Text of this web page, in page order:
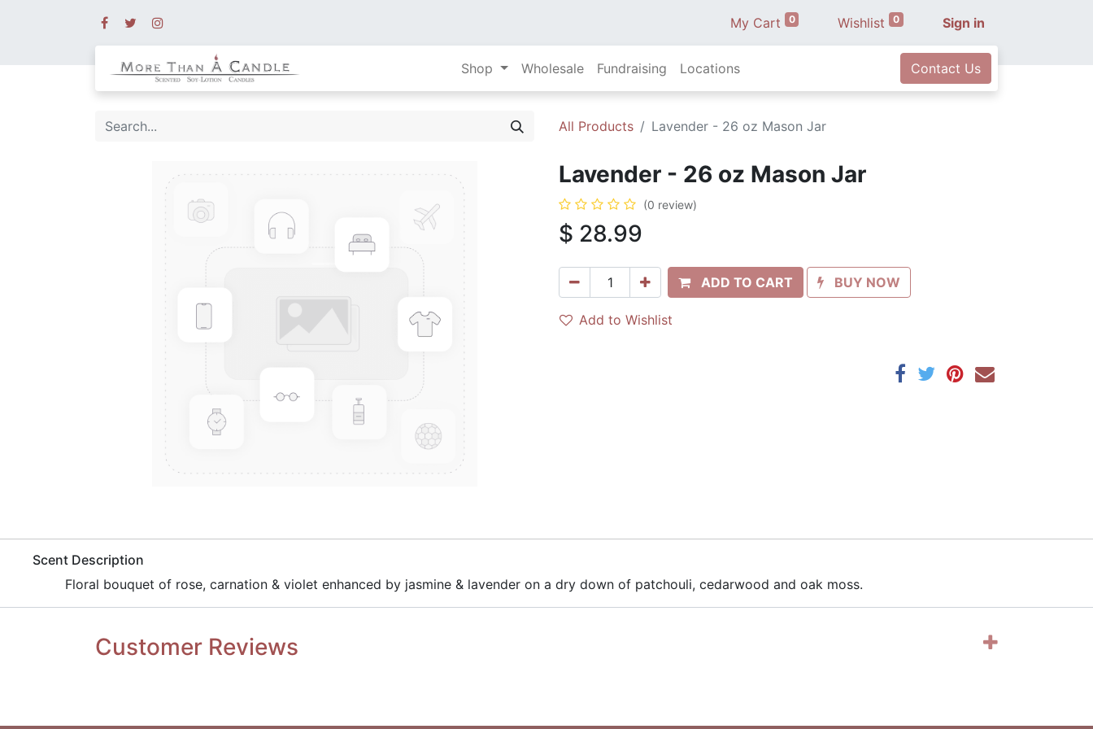
My Cart 0 Wishlist 0 Sign in
Shop Wholesale Fundraising Locations Contact Us
All Products Lavender - 26 oz Mason Jar
Lavender - 26 oz Mason Jar
(0 review)
$ 28.99
ADD TO CART BUY NOW
Add to Wishlist
​Scent Description
Floral bouquet of rose, carnation & violet enhanced by jasmine & lavender on a dry down of patchouli, cedarwood and oak moss.
Customer Reviews